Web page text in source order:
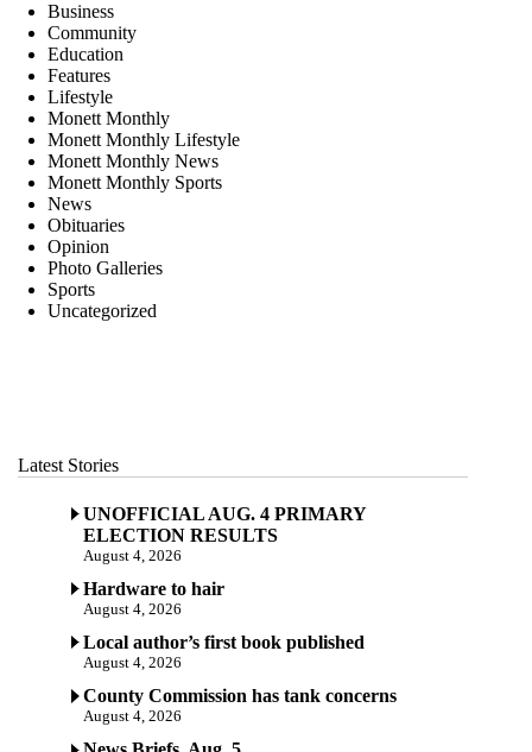
Business
Community
Education
Features
Lifestyle
Monett Monthly
Monett Monthly Lifestyle
Monett Monthly News
Monett Monthly Sports
News
Obituaries
Opinion
Photo Galleries
Sports
Uncategorized
Latest Stories
UNOFFICIAL AUG. 4 PRIMARY
ELECTION RESULTS
August 4, 2026
Hardware to hair
August 4, 2026
Local author’s first book published
August 4, 2026
County Commission has tank concerns
August 4, 2026